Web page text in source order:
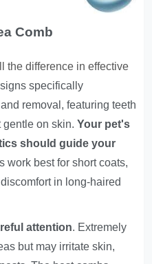
Comb
the difference in effective
specifically
removal, featuring teeth
gentle on skin.Your pet's
should guide your
work best for short coats,
in long-haired
attention. Extremely
but may irritate skin,